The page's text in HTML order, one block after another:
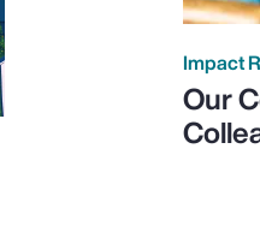
Impact
Our